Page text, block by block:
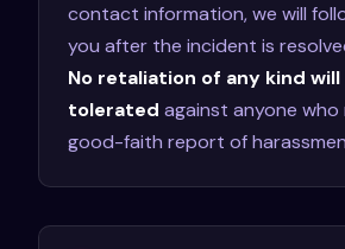
contact information, we will
you after the incident is
No retaliation of any kind will
tolerated against anyone who
good-faith report of